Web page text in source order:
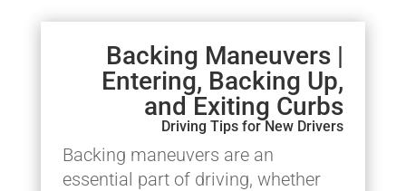
Backing Maneuvers |
Entering, Backing Up,
and Exiting Curbs
Driving Tips for New Drivers
Backing maneuvers are an
essential part of driving, whether